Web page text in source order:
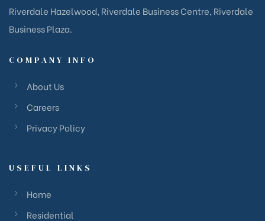
Riverdale Hazelwood, Riverdale Business Centre, Riverdale
Business Plaza.
COMPANY INFO
About Us
Careers
Privacy Policy
USEFUL LINKS
Home
Residential